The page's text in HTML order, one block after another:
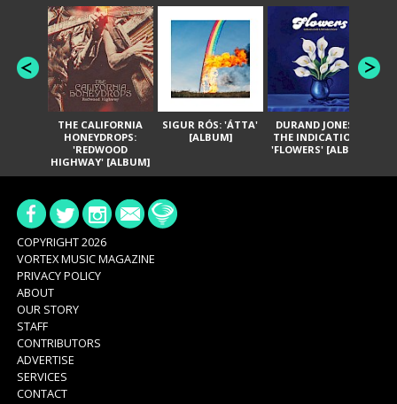
THE CALIFORNIA
HONEYDROPS:
'REDWOOD
HIGHWAY' [ALBUM]
SIGUR RÓS: 'ÁTTA'
[ALBUM]
DURAND JONES &
THE INDICATIONS:
'FLOWERS' [ALBUM]
COPYRIGHT 2026
VORTEX MUSIC MAGAZINE
PRIVACY POLICY
ABOUT
OUR STORY
STAFF
CONTRIBUTORS
ADVERTISE
SERVICES
CONTACT